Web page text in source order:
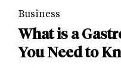
Business
What is a
You Need to